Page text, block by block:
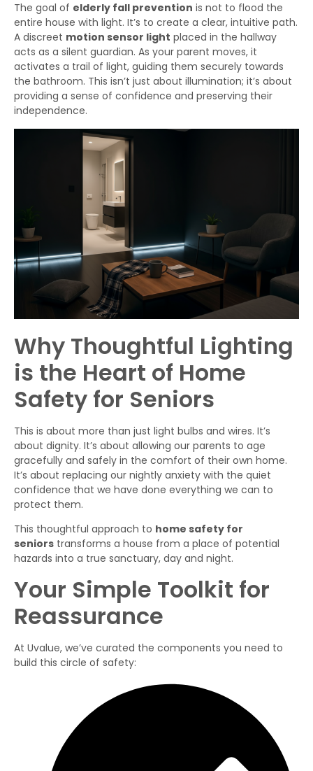
The goal of elderly fall prevention is not to flood the
entire house with light. It’s to create a clear, intuitive path.
A discreet motion sensor light placed in the hallway
acts as a silent guardian. As your parent moves, it
activates a trail of light, guiding them securely towards
the bathroom. This isn’t just about illumination; it’s about
providing a sense of confidence and preserving their
independence.
Why Thoughtful Lighting
is the Heart of Home
Safety for Seniors
This is about more than just light bulbs and wires. It’s
about dignity. It’s about allowing our parents to age
gracefully and safely in the comfort of their own home.
It’s about replacing our nightly anxiety with the quiet
confidence that we have done everything we can to
protect them.
This thoughtful approach to home safety for
seniors transforms a house from a place of potential
hazards into a true sanctuary, day and night.
Your Simple Toolkit for
Reassurance
At Uvalue, we’ve curated the components you need to
build this circle of safety: